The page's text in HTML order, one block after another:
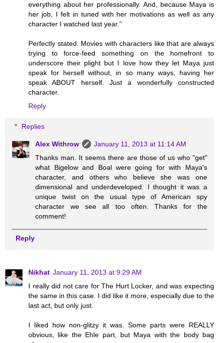
everything about her professionally. And, because Maya is
her job, I felt in tuned with her motivations as well as any
character I watched last year."
Perfectly stated. Movies with characters like that are always
trying to force-feed something on the homefront to
underscore their plight but I love how they let Maya just
speak for herself without, in so many ways, having her
speak ABOUT herself. Just a wonderfully constructed
character.
Reply
Replies
Alex Withrow
January 11, 2013 at 11:14 AM
Thanks man. It seems there are those of us who "get"
what Bigelow and Boal were going for with Maya's
character, and others who believe she was one
dimensional and underdeveloped. I thought it was a
unique twist on the usual type of American spy
character we see all too often. Thanks for the
comment!
Reply
Nikhat January 11, 2013 at 9:29 AM
I really did not care for The Hurt Locker, and was expecting
the same in this case. I did like it more, especially due to the
last act, but only just.
I liked how non-glitzy it was. Some parts were REALLY
obvious, like the Ehle part, but Maya with the body bag